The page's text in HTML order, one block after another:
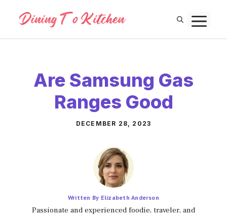
content
Are Samsung Gas
Ranges Good
DECEMBER 28, 2023
Written By Elizabeth Anderson
Passionate and experienced foodie, traveler, and